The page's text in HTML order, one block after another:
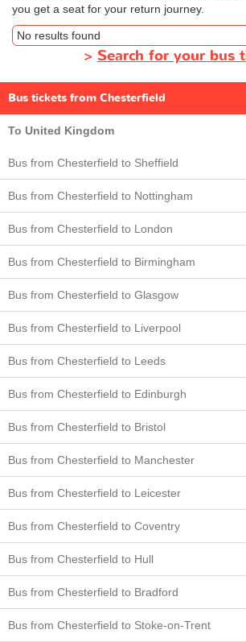
you get a seat for your return journey.
No results found
> Search for your bus
Bus tickets from Chesterfield
To United Kingdom
Bus from Chesterfield to Sheffield
Bus from Chesterfield to Nottingham
Bus from Chesterfield to London
Bus from Chesterfield to Birmingham
Bus from Chesterfield to Glasgow
Bus from Chesterfield to Liverpool
Bus from Chesterfield to Leeds
Bus from Chesterfield to Edinburgh
Bus from Chesterfield to Bristol
Bus from Chesterfield to Manchester
Bus from Chesterfield to Leicester
Bus from Chesterfield to Coventry
Bus from Chesterfield to Hull
Bus from Chesterfield to Bradford
Bus from Chesterfield to Stoke-on-Trent